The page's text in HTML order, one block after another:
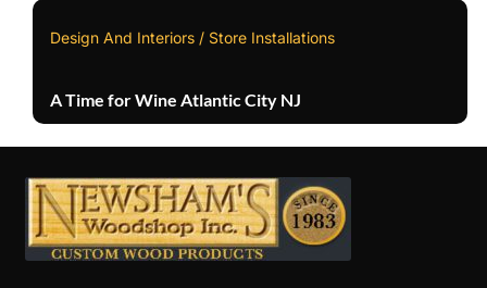
Design And Interiors / Store Installations
A Time for Wine Atlantic City NJ